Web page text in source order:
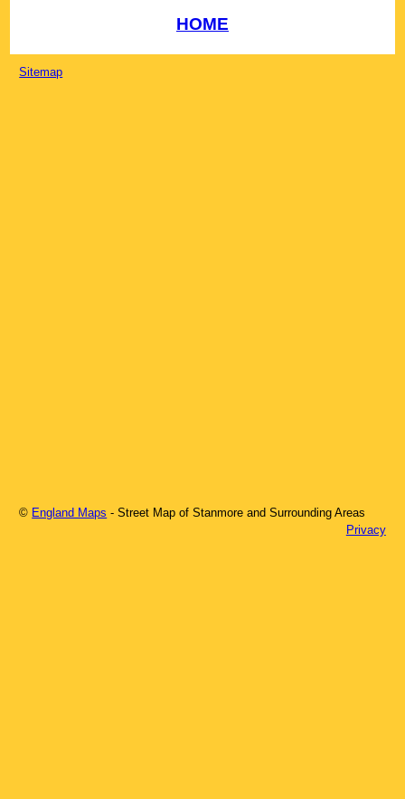
HOME
Sitemap
© England Maps - Street Map ofStanmore and Surrounding Areas
Privacy